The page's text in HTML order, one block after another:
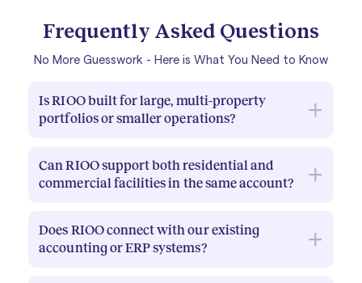
Frequently Asked Questions
No More Guesswork - Here is What You Need to Know
Is RIOO built for large, multi-property
portfolios or smaller operations?
companies with 100 or more units, including
enterprise-scale portfolios with mixed asset
without requiring a large IT team to maintain it.
Can RIOO support both residential and
commercial facilities in the same account?
commercial, industrial, and retail properties can all
be managed under a single account, with asset
Does RIOO connect with our existing
accounting or ERP systems?